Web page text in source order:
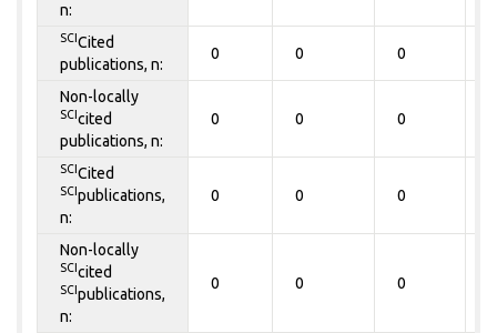
n:
SCICited
publications, n:
0 0 0
Non-locally
SCIcited
publications, n:
0 0 0
SCICited
SCIpublications,
n:
0 0 0
Non-locally
SCIcited
SCIpublications,
n:
0 0 0